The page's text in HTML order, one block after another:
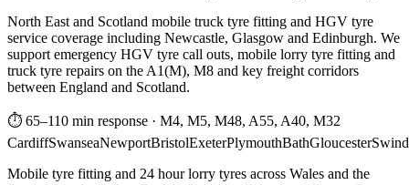
North East and Scotland mobile truck tyre fitting and HGV tyre
service coverage including Newcastle, Glasgow and Edinburgh. We
support emergency HGV tyre call outs, mobile lorry tyre fitting and
truck tyre repairs on the A1(M), M8 and key freight corridors
between England and Scotland.
⏱ 65–110 min response · M4, M5, M48, A55, A40, M32
CardiffSwanseaNewportBristolExeterPlymouthBathGloucester
Mobile tyre fitting and 24 hour lorry tyres across Wales and the